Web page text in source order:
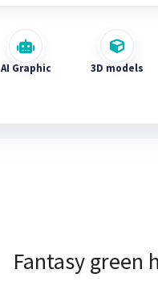
AI Graphic 3D models
Fantasy green